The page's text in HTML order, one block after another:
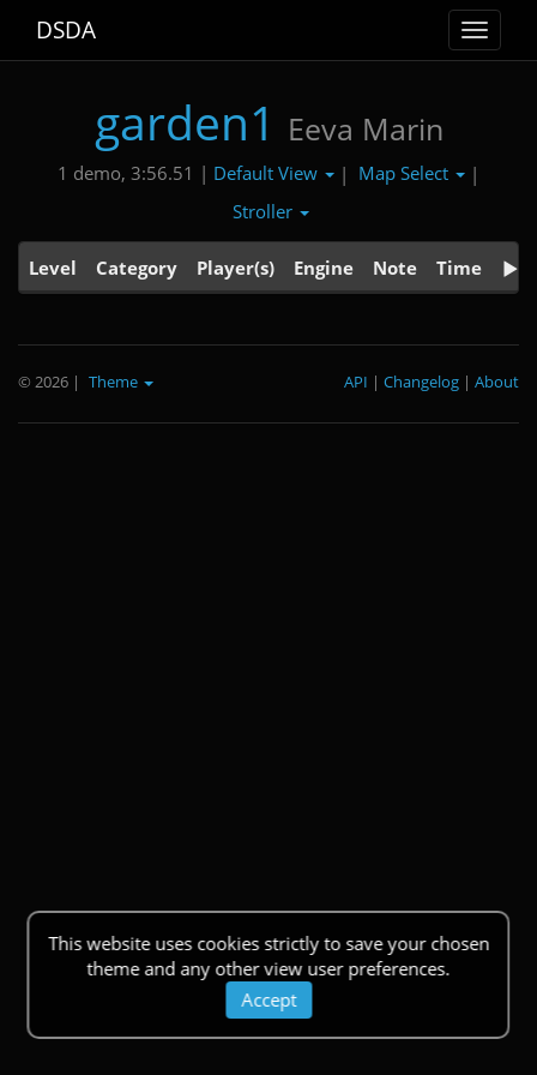
Toggle
DSDA
garden1 Eeva Marin
1 demo, 3:56.51 | Default View | Map Select
|
Stroller
Level Category Player(s) Engine Note Time
This website uses cookies strictly to save your chosen
theme and any other view user preferences.
Accept
© 2026 | Theme About
|
Changelog
|
API